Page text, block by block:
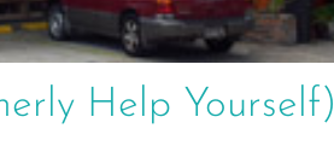
Help Yourself)